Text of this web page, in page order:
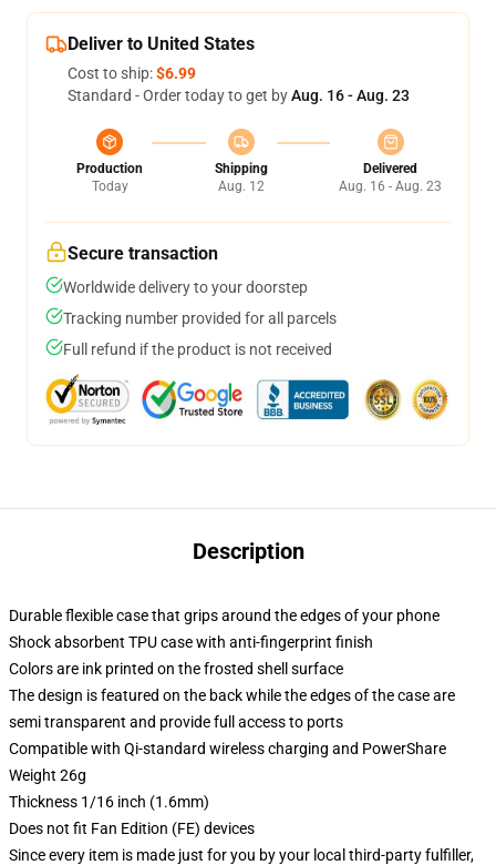
Deliver to United States
Cost to ship:$6.99
Standard - Order today to get byAug. 16 - Aug. 23
Production
Today
Shipping
Aug. 12
Delivered
Aug. 16 - Aug. 23
Secure transaction
Worldwide delivery to your doorstep
Tracking number provided for all parcels
Full refund if the product is not received
Description
Durable flexible case that grips around the edges of your phone
Shock absorbent TPU case with anti-fingerprint finish
Colors are ink printed on the frosted shell surface
The design is featured on the back while the edges of the case are
semi transparent and provide full access to ports
Compatible with Qi-standard wireless charging and PowerShare
Weight 26g
Thickness 1/16 inch (1.6mm)
Does not fit Fan Edition (FE) devices
Since every item is made just for you by your local third-party fulfiller,